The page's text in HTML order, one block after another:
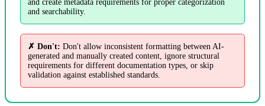
and create metadata requirements for proper categorization
and searchability.
✗ Don't: Don't allow inconsistent formatting between AI-
generated and manually created content, ignore structural
requirements for different documentation types, or skip
validation against established standards.